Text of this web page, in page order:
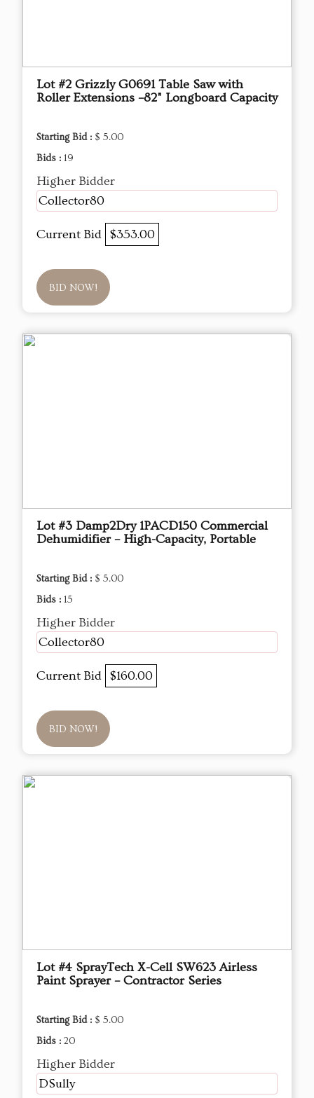
Lot #2 Grizzly G0691 Table Saw with
Roller Extensions –82" Longboard Capacity
Starting Bid : $ 5.00
Bids : 19
Higher Bidder
Collector80
Current Bid $353.00
BID NOW!
Lot #3 Damp2Dry 1PACD150 Commercial
Dehumidifier – High-Capacity, Portable
Starting Bid : $ 5.00
Bids : 15
Higher Bidder
Collector80
Current Bid $160.00
BID NOW!
Lot #4 SprayTech X-Cell SW623 Airless
Paint Sprayer – Contractor Series
Starting Bid : $ 5.00
Bids : 20
Higher Bidder
DSully